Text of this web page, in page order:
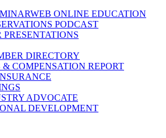
ONLINE EDUCATION
PODCAST
DIRECTORY
& COMPENSATION REPORT
ADVOCATE
DEVELOPMENT